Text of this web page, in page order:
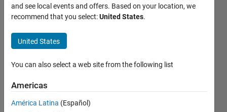
App
Designer:
Listbox-
update
items to
select
based on
and see local events and offers. Based on your location, we
recommend that you select:United States.
United States
You can also select a web site from the following list
Americas
América Latina (Español)